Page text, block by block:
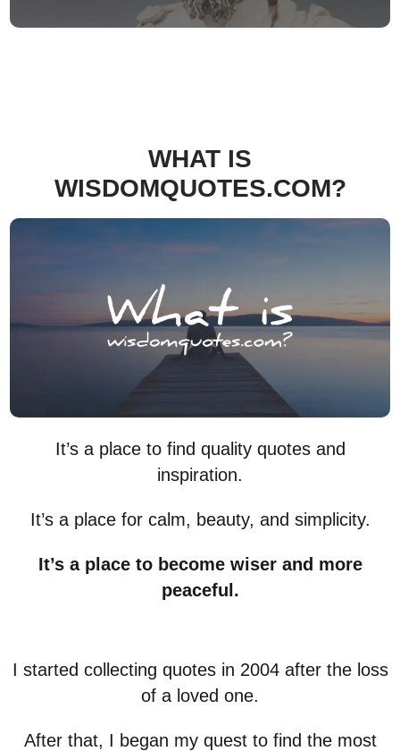
WHAT IS
WISDOMQUOTES.COM?
It’s a place to find quality quotes and
inspiration.
It’s a place for calm, beauty, and simplicity.
It’s a place to become wiser and more
peaceful.
I started collecting quotes in 2004 after the loss
of a loved one.
After that, I began my quest to find the most